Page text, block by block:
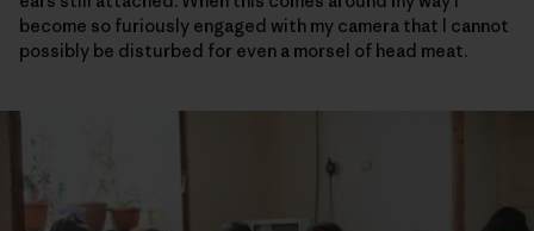
become so furiously engaged with my camera that I cannot
possibly be disturbed for even a morsel of head meat.